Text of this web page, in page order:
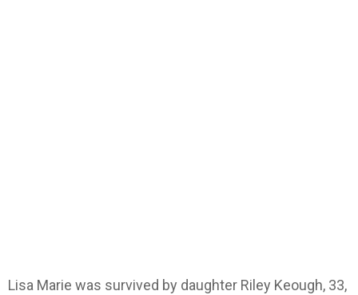
Lisa Marie was survived by daughter Riley Keough, 33,